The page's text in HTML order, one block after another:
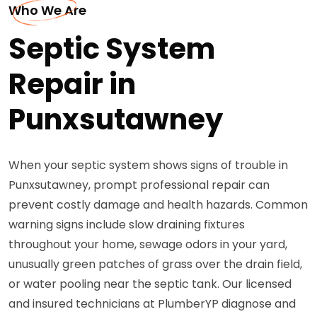
Who We Are
Septic System
Repair in
Punxsutawney
When your septic system shows signs of trouble in
Punxsutawney, prompt professional repair can
prevent costly damage and health hazards. Common
warning signs include slow draining fixtures
throughout your home, sewage odors in your yard,
unusually green patches of grass over the drain field,
or water pooling near the septic tank. Our licensed
and insured technicians at PlumberYP diagnose and